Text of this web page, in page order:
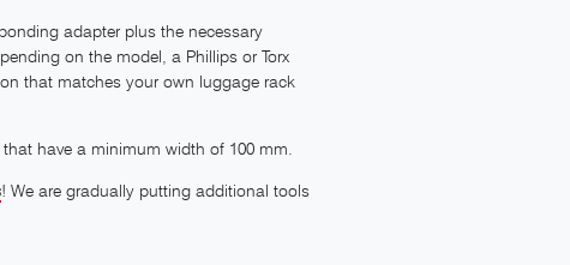
adapter plus the necessary
on the model, a Phillips or Torx
that matches your own luggage rack
have a minimum width of 100 mm.
! We are gradually putting additional tools